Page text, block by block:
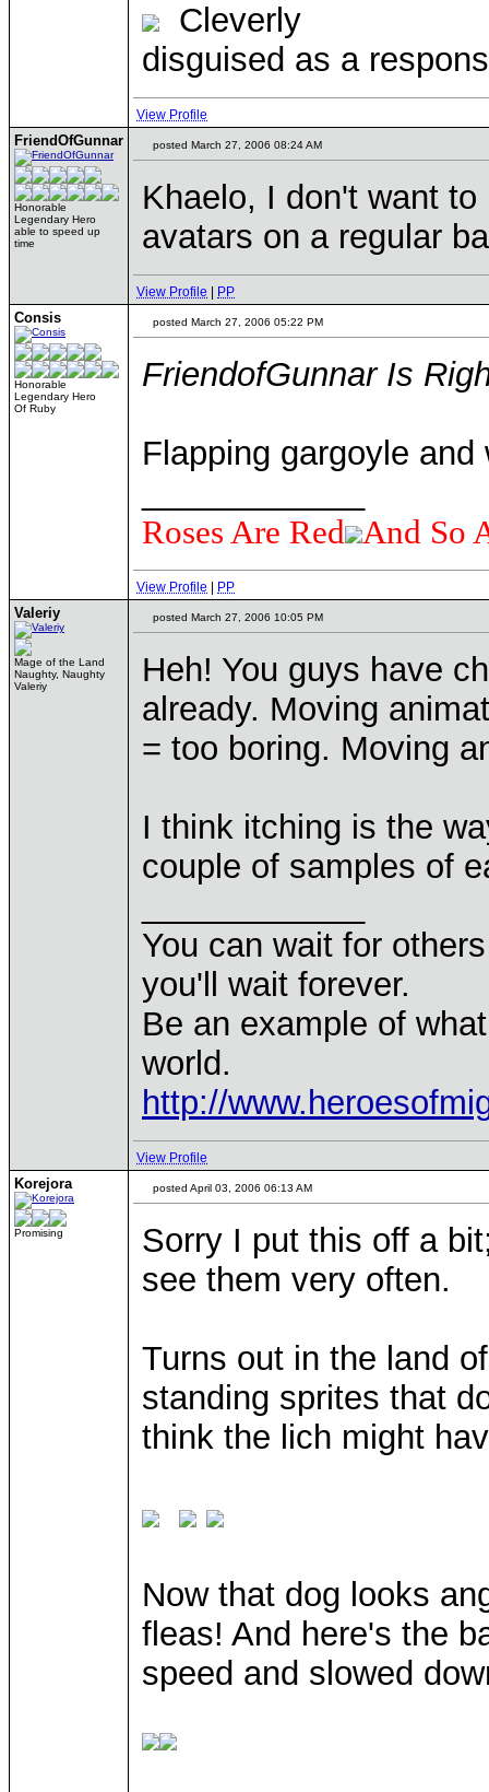
Cleverly
disguised as a
View Profile
FriendOfGunnar
Honorable
Legendary Hero
able to speed up
time
posted March 27, 2006 08:24 AM
Khaelo, I don't want
avatars on a regular
View Profile PP
Consis
Honorable
Legendary Hero
Of Ruby
posted March 27, 2006 05:22 PM
FriendofGunnar Is
Flapping gargoyle
Roses Are Red And So
View Profile PP
Valeriy
Mage of the Land
Naughty, Naughty
Valeriy
posted March 27, 2006 10:05 PM
Heh! You guys have
already. Moving
= too boring. Moving
I think itching is the
couple of samples of
You can wait for
you'll wait forever.
Be an example of
world.
http://
View Profile
Korejora
Promising
posted April 03, 2006 06:13 AM
Sorry I put this off a
see them very often.
Turns out in the land
standing sprites that
think the lich might
Now that dog looks
fleas! And here's the
speed and slowed